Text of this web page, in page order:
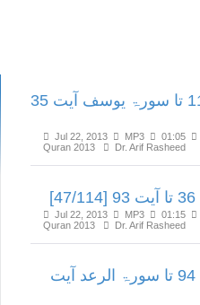
سورۃ ھود آیت 110 تا سورۃ یوسف آیت 35
Jul 22, 2013 MP3 01:05
Quran 2013
Dr. Arif Rasheed
Jul 22, 2013 MP3 01:15
Quran 2013
Dr. Arif Rasheed
سورۃ یوسف آیت 94 تا سورۃ الرعد آیت